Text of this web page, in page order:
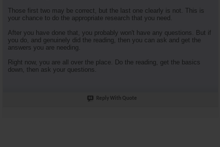
Those first two may be correct, but the last one clearly is not. This is
your chance to do the appropriate research that you need.
After you have done that, you probably won't have any questions. But if
you do, and genuinely did the reading, then you can ask and get the
answers you are needing.
Right now, you are all over the place. Do the reading, get the basics
down, then ask your questions.
Reply With Quote